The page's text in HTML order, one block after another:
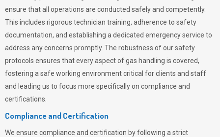
ensure that all operations are conducted safely and competently.
This includes rigorous technician training, adherence to safety
documentation, and establishing a dedicated emergency service to
address any concerns promptly. The robustness of our safety
protocols ensures that every aspect of gas handling is covered,
fostering a safe working environment critical for clients and staff
and leading us to focus more specifically on compliance and
certifications.
Compliance and Certification
We ensure compliance and certification by following a strict